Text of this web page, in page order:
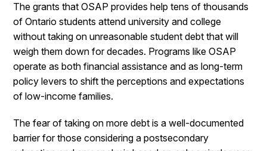
The grants that OSAP provides help tens of thousands
of Ontario students attend university and college
without taking on unreasonable student debt that will
weigh them down for decades. Programs like OSAP
operate as both financial assistance and as long-term
policy levers to shift the perceptions and expectations
of low-income families.
The fear of taking on more debt is a well-documented
barrier for those considering a postsecondary